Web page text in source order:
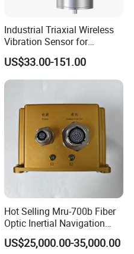
Industrial Triaxial Wireless
Vibration Sensor for
Enhanced Predictive
Maintenance
US$33.00-151.00
Hot Selling Mru-700b Fiber
Optic Inertial Navigation
System for Industrial
Applications
US$25,000.00-35,000.00